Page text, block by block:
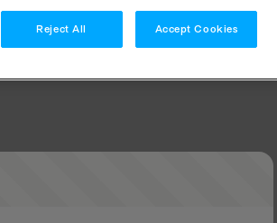
Reject All Accept Cookies